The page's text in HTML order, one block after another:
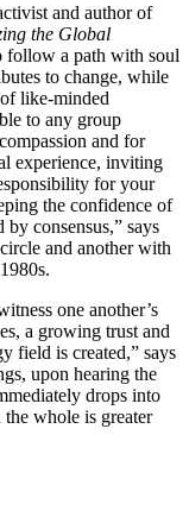
and author of
the Global
follow a path with soul
to change, while
like-minded
to any group
and for
experience, inviting
for your
the confidence of
consensus,” says
and another with
one another’s
a growing trust and
field is created,” says
upon hearing the
drops into
the whole is greater